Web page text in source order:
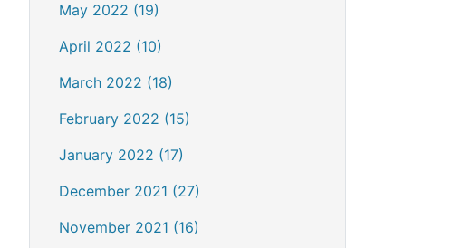
May 2022 (19)
April 2022 (10)
March 2022 (18)
February 2022 (15)
January 2022 (17)
December 2021 (27)
November 2021 (16)